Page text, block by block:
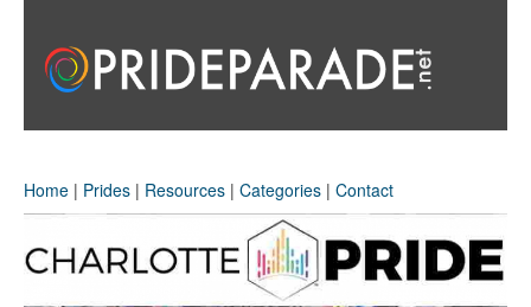
Home | Prides | Resources | Categories | Contact